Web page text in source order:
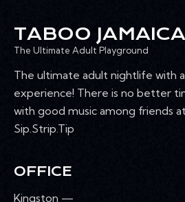
TABOO JAMAICA
The Ultimate Adult Playground
The ultimate adult nightlife with
experience! There is no better
with good music among friends
Sip.Strip.Tip
OFFICE
Kingston —